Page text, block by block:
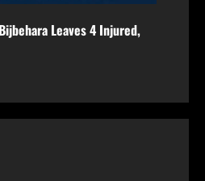
Leaves 4 Injured,